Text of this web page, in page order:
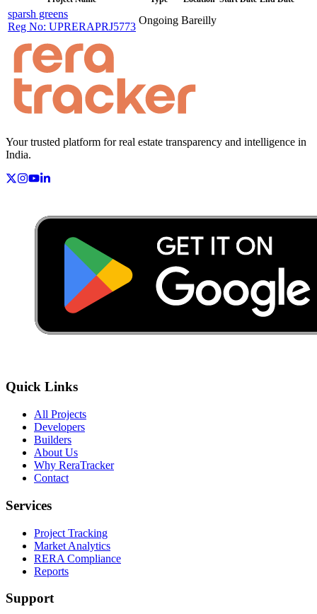
sparsh greens
Reg No: UPRERAPRJ5773
Ongoing Bareilly
Your trusted platform for real estate transparency and intelligence in
India.
Quick Links
All Projects
Developers
Builders
About Us
Why ReraTracker
Contact
Services
Project Tracking
Market Analytics
RERA Compliance
Reports
Support